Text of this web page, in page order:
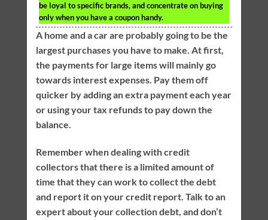
be loyal to specific brands, and concentrate on buying
only when you have a coupon handy.
A home and a car are probably going to be the
largest purchases you have to make. At first,
the payments for large items will mainly go
towards interest expenses. Pay them off
quicker by adding an extra payment each year
or using your tax refunds to pay down the
balance.
Remember when dealing with credit
collectors that there is a limited amount of
time that they can work to collect the debt
and report it on your credit report. Talk to an
expert about your collection debt, and don’t